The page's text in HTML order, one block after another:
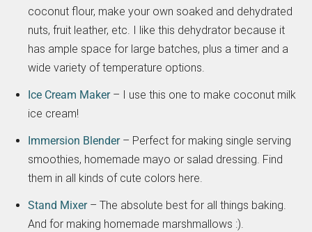
coconut flour, make your own soaked and dehydrated
nuts, fruit leather, etc. I like this dehydrator because it
has ample space for large batches, plus a timer and a
wide variety of temperature options.
Ice Cream Maker– I use this one to make coconut milk
ice cream!
Immersion Blender– Perfect for making single serving
smoothies, homemade mayo or salad dressing. Find
them in all kinds of cute colors here.
Stand Mixer– The absolute best for all things baking.
And for making homemade marshmallows :).